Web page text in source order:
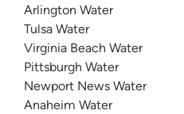
Arlington Water
Tulsa Water
Virginia Beach Water
Pittsburgh Water
Newport News Water
Anaheim Water